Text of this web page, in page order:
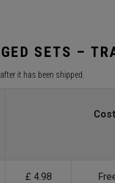
SETS –
it has been shipped.
Cost
£ 4.98